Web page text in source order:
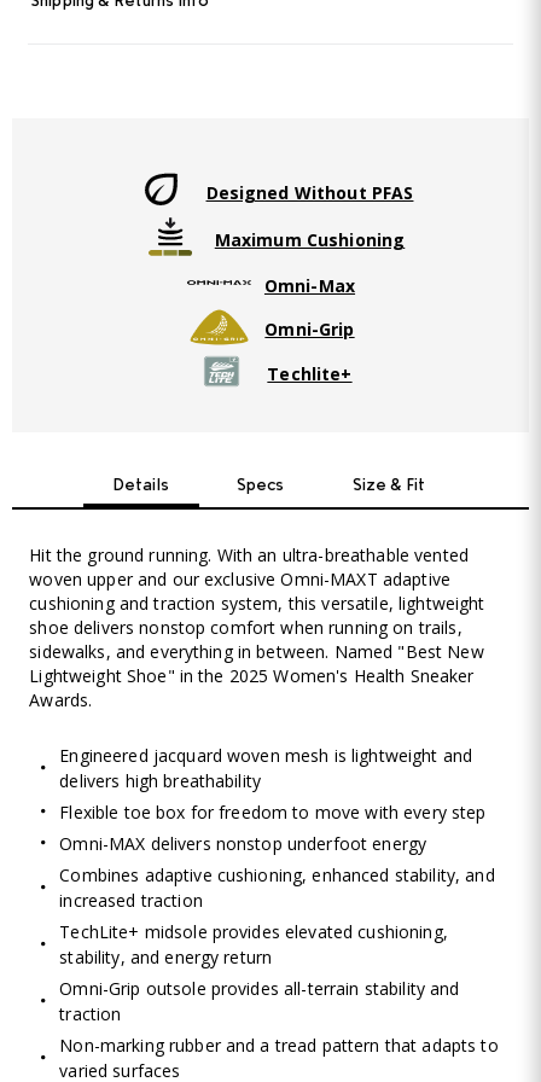
Designed Without PFAS
Maximum Cushioning
Omni-Max
Omni-Grip
Techlite+
Details Specs Size & Fit
Hit the ground running. With an ultra-breathable vented
woven upper and our exclusive Omni-MAXT adaptive
cushioning and traction system, this versatile, lightweight
shoe delivers nonstop comfort when running on trails,
sidewalks, and everything in between. Named "Best New
Lightweight Shoe" in the 2025 Women's Health Sneaker
Awards.
Engineered jacquard woven mesh is lightweight and
delivers high breathability
Flexible toe box for freedom to move with every step
Omni-MAX delivers nonstop underfoot energy
Combines adaptive cushioning, enhanced stability, and
increased traction
TechLite+ midsole provides elevated cushioning,
stability, and energy return
Omni-Grip outsole provides all-terrain stability and
traction
Non-marking rubber and a tread pattern that adapts to
varied surfaces